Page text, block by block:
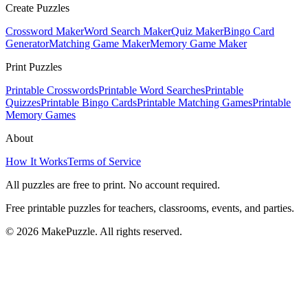
Create Puzzles
Crossword MakerWord Search MakerQuiz MakerBingo Card
GeneratorMatching Game MakerMemory Game Maker
Print Puzzles
Printable CrosswordsPrintable Word SearchesPrintable
QuizzesPrintable Bingo CardsPrintable Matching GamesPrintable
Memory Games
About
How It WorksTerms of Service
All puzzles are free to print. No account required.
Free printable puzzles for teachers, classrooms, events, and parties.
© 2026 MakePuzzle. All rights reserved.